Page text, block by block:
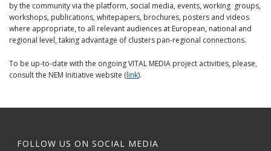
by the community via the platform, social media, events, working groups,
workshops, publications, whitepapers, brochures, posters and videos
where appropriate, to all relevant audiences at European, national and
regional level, taking advantage of clusters pan-regional connections.
To be up-to-date with the ongoing VITAL MEDIA project activities, please,
consult the NEM Initiative website (link).
FOLLOW US ON SOCIAL MEDIA